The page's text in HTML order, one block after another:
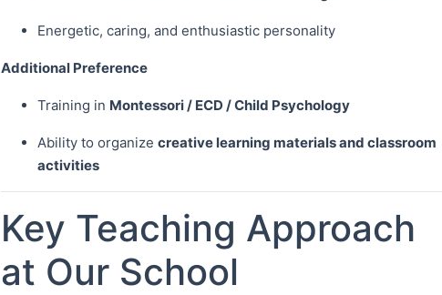
Energetic, caring, and enthusiastic personality
Additional Preference
Training in Montessori / ECD / Child Psychology
Ability to organize creative learning materials and classroom
activities
Key Teaching Approach
at Our School